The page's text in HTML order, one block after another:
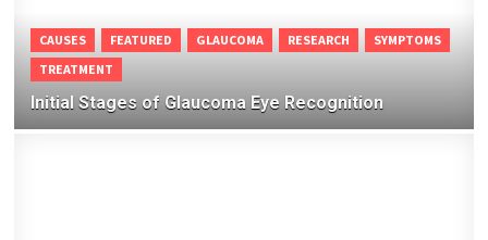
CAUSES FEATURED GLAUCOMA RESEARCH
SYMPTOMS
TREATMENT
Initial Stages of Glaucoma Eye Recognition